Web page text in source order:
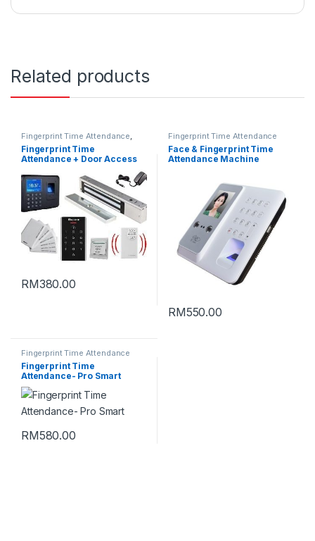
Related products
Fingerprint Time Attendance,
RFID Door Access
Fingerprint Time
Attendance + Door Access
RM380.00
Fingerprint Time Attendance
Face & Fingerprint Time
Attendance Machine
RM550.00
Fingerprint Time Attendance
Fingerprint Time
Attendance- Pro Smart
RM580.00